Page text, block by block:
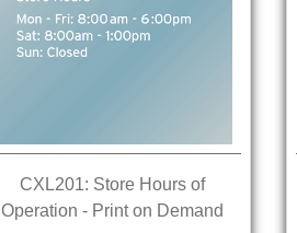
CXL201: Store Hours of
Operation - Print on Demand